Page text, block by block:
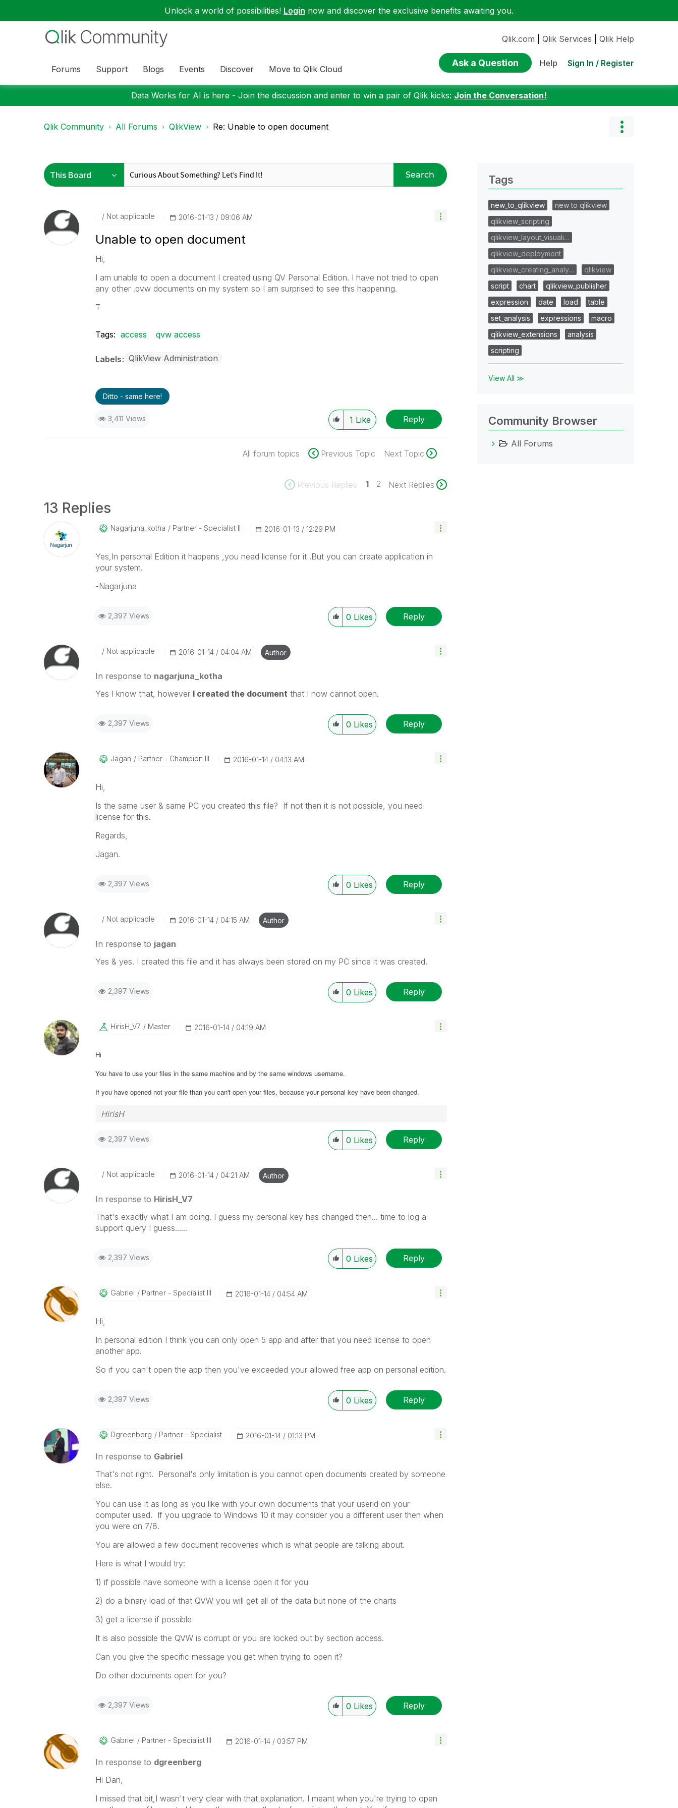
Unlock a world of possibilities! Login now and discover the exclusive benefits awaiting you.
Forums Support Blogs Events Discover Move to Qlik Cloud
Qlik.com Qlik Services Qlik Help
Ask a Question Help Sign In / Register
Data Works for AI is here - Join the discussion and enter to win a pair of Qlik kicks: Join the Conversation!
Qlik Community All Forums QlikView Re: Unable to open document
Search
Not applicable ‎2016-01-13 09:06 AM
Unable to open document
Hi,
I am unable to open a document I created using QV Personal Edition. I have not tried to open
any other .qvw documents on my system so I am surprised to see this happening.
T
Tags: access qvw access
Labels QlikView Administration
Ditto - same here!
3,411 Views 1 Like Reply
All forum topics Previous Topic Next Topic
Previous Replies 1 2 Next Replies
13 Replies
Nagarjuna_kotha Partner - Specialist II ‎2016-01-13 12:29 PM
Yes,In personal Edition it happens ,you need license for it .But you can create application in
your system.
-Nagarjuna
2,397 Views 0 Likes Reply
Not applicable ‎2016-01-14 04:04 AM Author
In response to nagarjuna_kotha
Yes I know that, however I created the document that I now cannot open.
2,397 Views 0 Likes Reply
Jagan Partner - Champion III ‎2016-01-14 04:13 AM
Hi,
Is the same user & same PC you created this file? If not then it is not possible, you need
license for this.
Regards,
Jagan.
2,397 Views 0 Likes Reply
Not applicable ‎2016-01-14 04:15 AM Author
In response to jagan
Yes & yes. I created this file and it has always been stored on my PC since it was created.
2,397 Views 0 Likes Reply
HirisH_V7 Master ‎2016-01-14 04:19 AM
Hi
You have to use your files in the same machine and by the same windows username.
If you have opened not your file than you can't open your files, because your personal key have been changed.
HirisH
2,397 Views 0 Likes Reply
Not applicable ‎2016-01-14 04:21 AM Author
In response to HirisH_V7
That's exactly what I am doing. I guess my personal key has changed then... time to log a
support query I guess......
2,397 Views 0 Likes Reply
Gabriel Partner - Specialist III ‎2016-01-14 04:54 AM
Hi,
In personal edition I think you can only open 5 app and after that you need license to open
another app.
So if you can't open the app then you've exceeded your allowed free app on personal edition.
2,397 Views 0 Likes Reply
Dgreenberg Partner - Specialist ‎2016-01-14 01:13 PM
In response to Gabriel
That's not right. Personal's only limitation is you cannot open documents created by someone
else.
You can use it as long as you like with your own documents that your userid on your
computer used. If you upgrade to Windows 10 it may consider you a different user then when
you were on 7/8.
You are allowed a few document recoveries which is what people are talking about.
Here is what I would try:
1) if possible have someone with a license open it for you
2) do a binary load of that QVW you will get all of the data but none of the charts
3) get a license if possible
It is also possible the QVW is corrupt or you are locked out by section access.
Can you give the specific message you get when trying to open it?
Do other documents open for you?
2,397 Views 0 Likes Reply
Gabriel Partner - Specialist III ‎2016-01-14 03:57 PM
In response to dgreenberg
Hi Dan,
I missed that bit,I wasn't very clear with that explanation. I meant when you're trying to open
Tags
new_to_qlikview
new to qlikview
qlikview_scripting
qlikview_layout_visuali…
qlikview_deployment
qlikview_creating_analy…
qlikview
script
chart
qlikview_publisher
expression
date load
table
set_analysis
expressions
macro
qlikview_extensions
analysis
scripting
View All ≫
Community Browser
All Forums